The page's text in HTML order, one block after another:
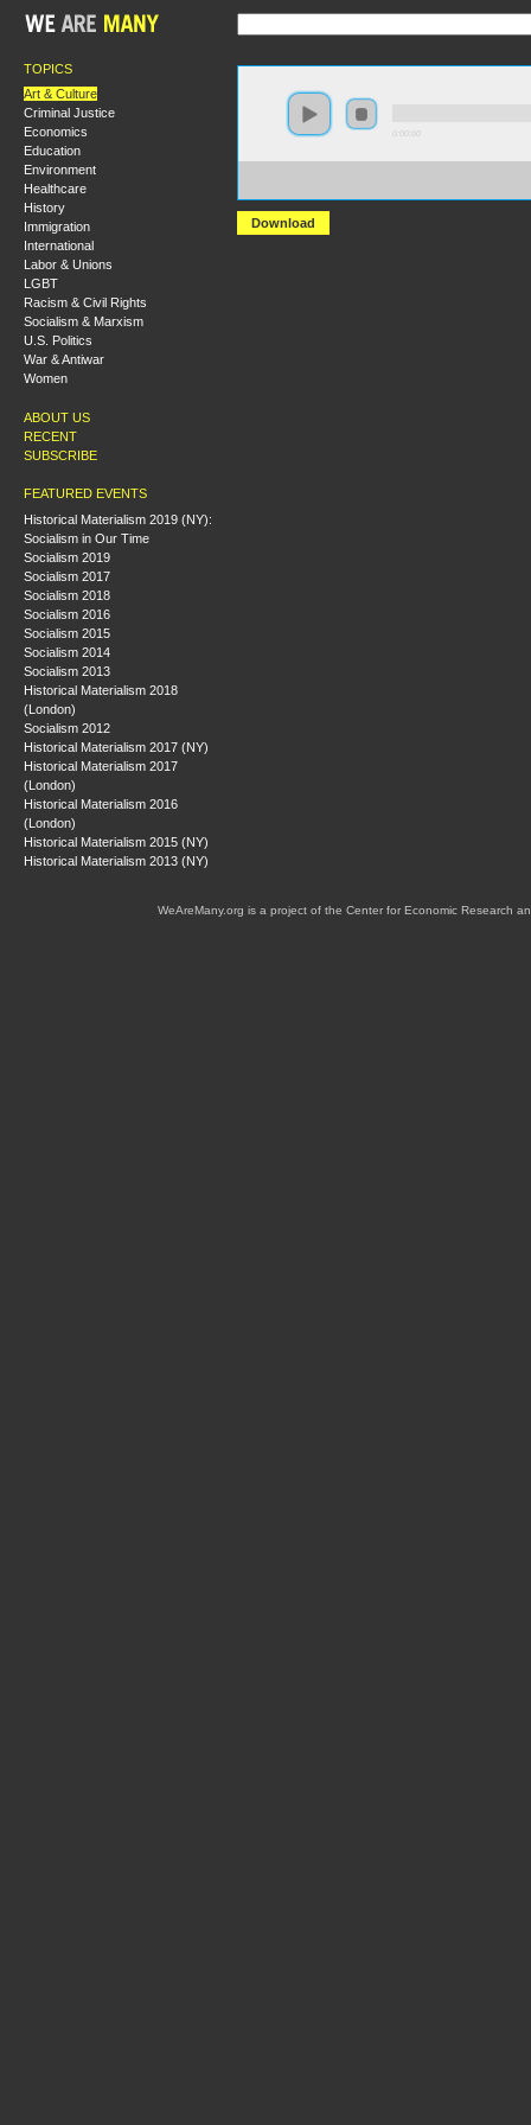
TOPICS
Art & Culture
Criminal Justice
Economics
Education
Environment
Healthcare
History
Immigration
International
Labor & Unions
LGBT
Racism & Civil Rights
Socialism & Marxism
U.S. Politics
War & Antiwar
Women
ABOUT US
RECENT
SUBSCRIBE
FEATURED EVENTS
Historical Materialism 2019 (NY):
Socialism in Our Time
Socialism 2019
Socialism 2017
Socialism 2018
Socialism 2016
Socialism 2015
Socialism 2014
Socialism 2013
Historical Materialism 2018
(London)
Socialism 2012
Historical Materialism 2017 (NY)
Historical Materialism 2017
(London)
Historical Materialism 2016
(London)
Historical Materialism 2015 (NY)
Historical Materialism 2013 (NY)
Download
WeAreMany.org is a project of the Center for Economic Research